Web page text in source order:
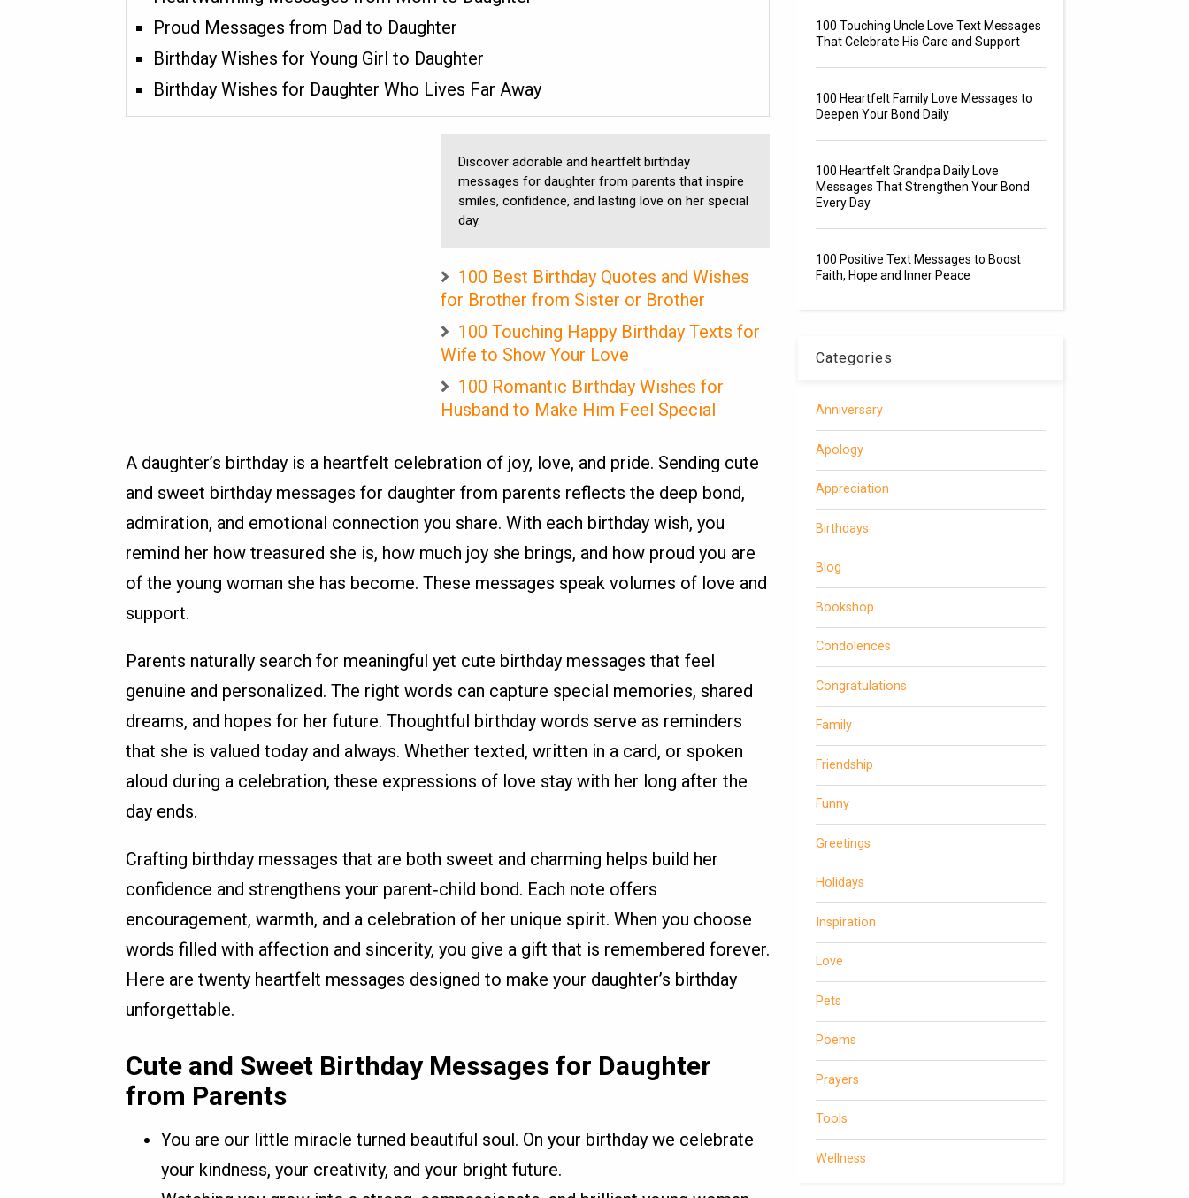
Proud Messages from Dad to Daughter
Birthday Wishes for Young Girl to Daughter
Birthday Wishes for Daughter Who Lives Far Away
Discover adorable and heartfelt birthday
messages for daughter from parents that inspire
smiles, confidence, and lasting love on her special
day.
100 Best Birthday Quotes and Wishes
for Brother from Sister or Brother
100 Touching Happy Birthday Texts for
Wife to Show Your Love
100 Romantic Birthday Wishes for
Husband to Make Him Feel Special
A daughter’s birthday is a heartfelt celebration of joy, love, and pride. Sending cute
and sweet birthday messages for daughter from parents reflects the deep bond,
admiration, and emotional connection you share. With each birthday wish, you
remind her how treasured she is, how much joy she brings, and how proud you are
of the young woman she has become. These messages speak volumes of love and
support.
Parents naturally search for meaningful yet cute birthday messages that feel
genuine and personalized. The right words can capture special memories, shared
dreams, and hopes for her future. Thoughtful birthday words serve as reminders
that she is valued today and always. Whether texted, written in a card, or spoken
aloud during a celebration, these expressions of love stay with her long after the
day ends.
Crafting birthday messages that are both sweet and charming helps build her
confidence and strengthens your parent‑child bond. Each note offers
encouragement, warmth, and a celebration of her unique spirit. When you choose
words filled with affection and sincerity, you give a gift that is remembered forever.
Here are twenty heartfelt messages designed to make your daughter’s birthday
unforgettable.
Cute and Sweet Birthday Messages for Daughter
from Parents
You are our little miracle turned beautiful soul. On your birthday we celebrate
your kindness, your creativity, and your bright future.
100 Touching Uncle Love Text Messages
That Celebrate His Care and Support
100 Heartfelt Family Love Messages to
Deepen Your Bond Daily
100 Heartfelt Grandpa Daily Love
Messages That Strengthen Your Bond
Every Day
100 Positive Text Messages to Boost
Faith, Hope and Inner Peace
Categories
Anniversary
Apology
Appreciation
Birthdays
Blog
Bookshop
Condolences
Congratulations
Family
Friendship
Funny
Greetings
Holidays
Inspiration
Love
Pets
Poems
Prayers
Tools
Wellness